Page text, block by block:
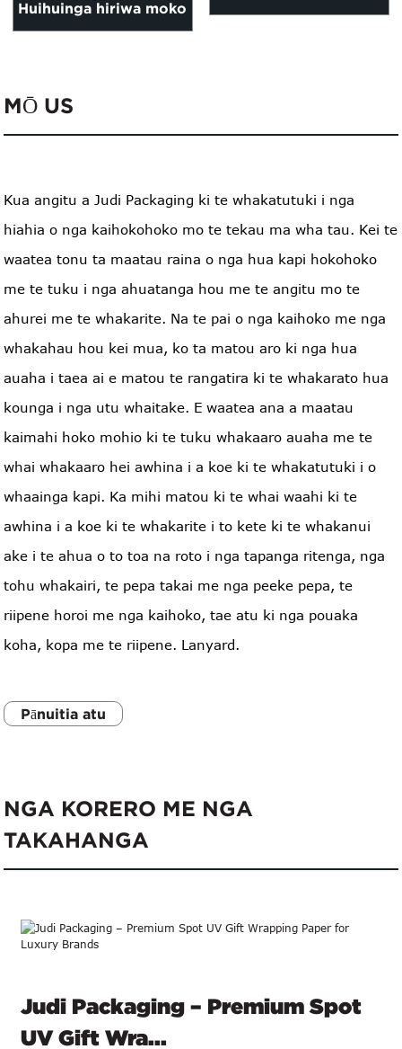
Huihuinga hiriwa moko
MŌ US
Kua angitu a Judi Packaging ki te whakatutuki i nga
hiahia o nga kaihokohoko mo te tekau ma wha tau. Kei te
waatea tonu ta maatau raina o nga hua kapi hokohoko
me te tuku i nga ahuatanga hou me te angitu mo te
ahurei me te whakarite. Na te pai o nga kaihoko me nga
whakahau hou kei mua, ko ta matou aro ki nga hua
auaha i taea ai e matou te rangatira ki te whakarato hua
kounga i nga utu whaitake. E waatea ana a maatau
kaimahi hoko mohio ki te tuku whakaaro auaha me te
whai whakaaro hei awhina i a koe ki te whakatutuki i o
whaainga kapi. Ka mihi matou ki te whai waahi ki te
awhina i a koe ki te whakarite i to kete ki te whakanui
ake i te ahua o to toa na roto i nga tapanga ritenga, nga
tohu whakairi, te pepa takai me nga peeke pepa, te
riipene horoi me nga kaihoko, tae atu ki nga pouaka
koha, kopa me te riipene. Lanyard.
Pānuitia atu
NGA KORERO ME NGA
TAKAHANGA
Judi Packaging – Premium Spot
UV Gift Wra...